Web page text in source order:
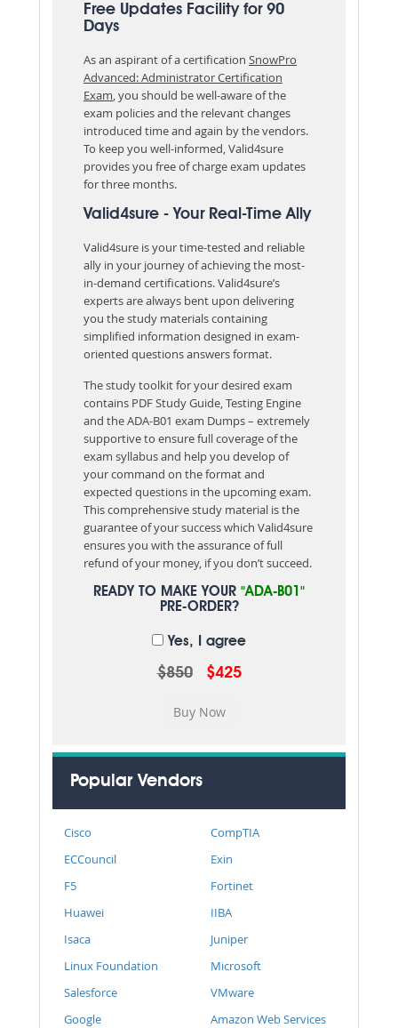
Free Updates Facility for 90
Days
As an aspirant of a certification SnowPro
Advanced: Administrator Certification
Exam , you should be well-aware of the
exam policies and the relevant changes
introduced time and again by the vendors.
To keep you well-informed, Valid4sure
provides you free of charge exam updates
for three months.
Valid4sure - Your Real-Time Ally
Valid4sure is your time-tested and reliable
ally in your journey of achieving the most-
in-demand certifications. Valid4sure’s
experts are always bent upon delivering
you the study materials containing
simplified information designed in exam-
oriented questions answers format.
The study toolkit for your desired exam
contains PDF Study Guide, Testing Engine
and the ADA-B01 exam Dumps – extremely
supportive to ensure full coverage of the
exam syllabus and help you develop of
your command on the format and
expected questions in the upcoming exam.
This comprehensive study material is the
guarantee of your success which Valid4sure
ensures you with the assurance of full
refund of your money, if you don’t succeed.
READY TO MAKE YOUR "ADA-B01"
PRE-ORDER?
Yes, I agree
$850 $425
Popular Vendors
Cisco
CompTIA
ECCouncil
Exin
F5
Fortinet
Huawei
IIBA
Isaca
Juniper
Linux Foundation
Microsoft
Salesforce
VMware
Google
Amazon Web Services